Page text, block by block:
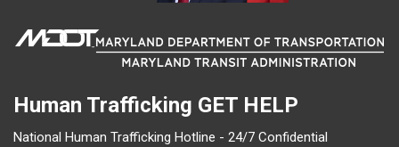
Human Trafficking GET HELP
National Human Trafficking Hotline - 24/7 Confidential